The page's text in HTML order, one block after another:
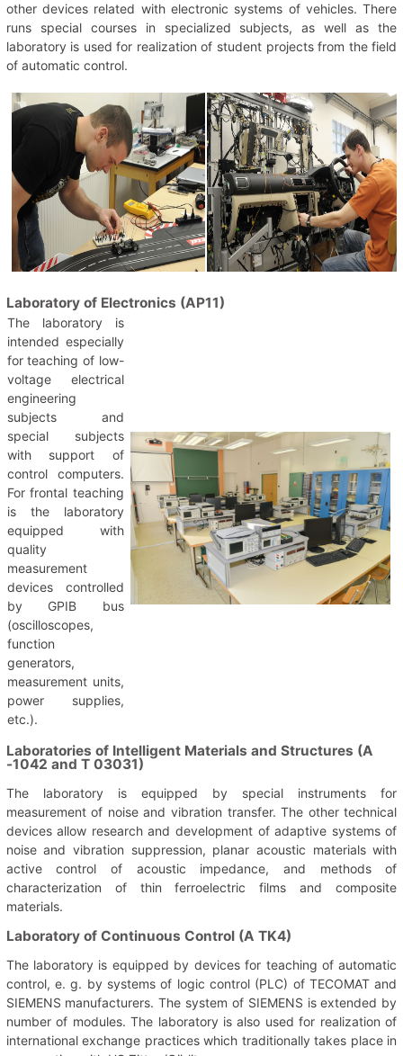
other devices related with electronic systems of vehicles. There
runs special courses in specialized subjects, as well as the
laboratory is used for realization of student projects from the field
of automatic control.
Laboratory of Electronics (AP11)
The laboratory is
intended especially
for teaching of low-
voltage electrical
engineering
subjects and
special subjects
with support of
control computers.
For frontal teaching
is the laboratory
equipped with
quality
measurement
devices controlled
by GPIB bus
(oscilloscopes,
function
generators,
measurement units,
power supplies,
etc.).
Laboratories of Intelligent Materials and Structures (A
-1042 and T 03031)
The laboratory is equipped by special instruments for
measurement of noise and vibration transfer. The other technical
devices allow research and development of adaptive systems of
noise and vibration suppression, planar acoustic materials with
active control of acoustic impedance, and methods of
characterization of thin ferroelectric films and composite
materials.
Laboratory of Continuous Control (A TK4)
The laboratory is equipped by devices for teaching of automatic
control, e. g. by systems of logic control (PLC) of TECOMAT and
SIEMENS manufacturers. The system of SIEMENS is extended by
number of modules. The laboratory is also used for realization of
international exchange practices which traditionally takes place in